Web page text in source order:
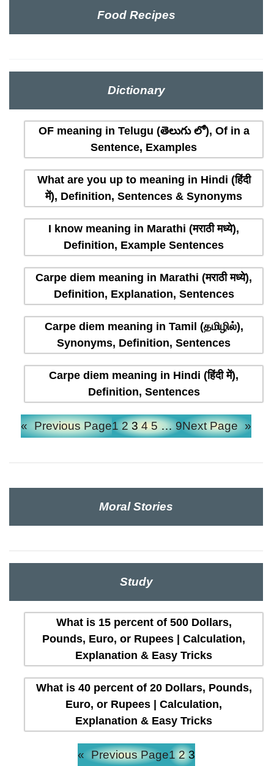
Food Recipes
Dictionary
OF meaning in Telugu (తెలుగు లో), Of in a
Sentence, Examples
What are you up to meaning in Hindi (हिंदी
में), Definition, Sentences & Synonyms
I know meaning in Marathi (मराठी मध्ये),
Definition, Example Sentences
Carpe diem meaning in Marathi (मराठी मध्ये),
Definition, Explanation, Sentences
Carpe diem meaning in Tamil (தமிழில்),
Synonyms, Definition, Sentences
Carpe diem meaning in Hindi (हिंदी में),
Definition, Sentences
« Previous Page1 2 3 4 5 … 9Next Page »
Moral Stories
Study
What is 15 percent of 500 Dollars,
Pounds, Euro, or Rupees | Calculation,
Explanation & Easy Tricks
What is 40 percent of 20 Dollars, Pounds,
Euro, or Rupees | Calculation,
Explanation & Easy Tricks
« Previous Page1 2 3